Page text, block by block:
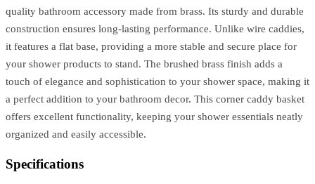
quality bathroom accessory made from brass. Its sturdy and durable
construction ensures long-lasting performance. Unlike wire caddies,
it features a flat base, providing a more stable and secure place for
your shower products to stand. The brushed brass finish adds a
touch of elegance and sophistication to your shower space, making it
a perfect addition to your bathroom decor. This corner caddy basket
offers excellent functionality, keeping your shower essentials neatly
organized and easily accessible.
Specifications